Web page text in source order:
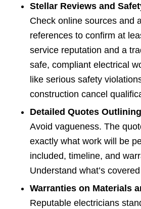
Stellar Reviews and
Check online sources and
references to confirm at
service reputation and a
safe, compliant electrical
like serious safety
construction cancel
Detailed Quotes
Avoid vagueness. The
exactly what work will be
included, timeline, and
Understand what’s
Warranties on Materials
Reputable electricians